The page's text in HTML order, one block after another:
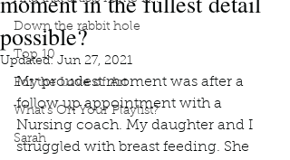
Down the rabbit hole
Top 10
For the Love of Art
What's On Your Playlist?
Sarah
possible?
Updated: Jun 27, 2021
My proudest moment was after a
follow up appointment with a
Nursing coach. My daughter and I
struggled with breast feeding. She